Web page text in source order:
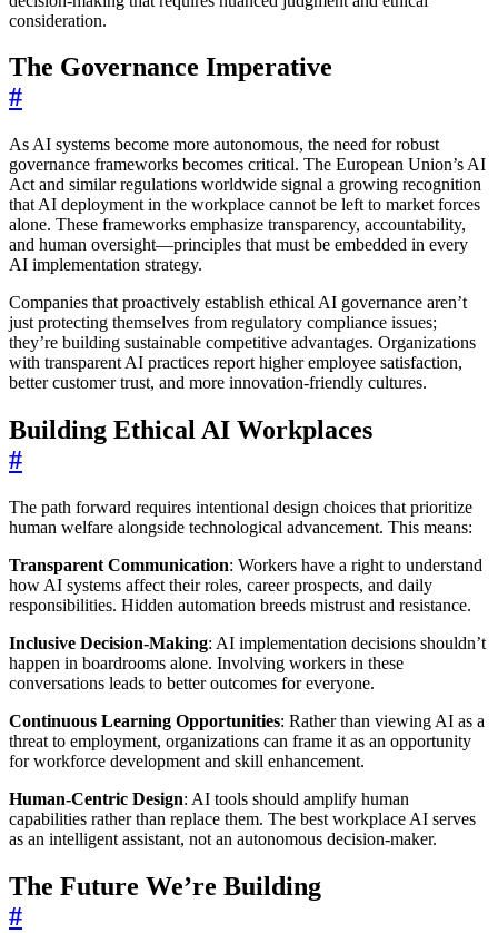
consideration.
The Governance Imperative
#
As AI systems become more autonomous, the need for robust
governance frameworks becomes critical. The European Union’s AI
Act and similar regulations worldwide signal a growing recognition
that AI deployment in the workplace cannot be left to market forces
alone. These frameworks emphasize transparency, accountability,
and human oversight—principles that must be embedded in every
AI implementation strategy.
Companies that proactively establish ethical AI governance aren’t
just protecting themselves from regulatory compliance issues;
they’re building sustainable competitive advantages. Organizations
with transparent AI practices report higher employee satisfaction,
better customer trust, and more innovation-friendly cultures.
Building Ethical AI Workplaces
#
The path forward requires intentional design choices that prioritize
human welfare alongside technological advancement. This means:
Transparent Communication: Workers have a right to understand
how AI systems affect their roles, career prospects, and daily
responsibilities. Hidden automation breeds mistrust and resistance.
Inclusive Decision-Making: AI implementation decisions shouldn’t
happen in boardrooms alone. Involving workers in these
conversations leads to better outcomes for everyone.
Continuous Learning Opportunities: Rather than viewing AI as a
threat to employment, organizations can frame it as an opportunity
for workforce development and skill enhancement.
Human-Centric Design: AI tools should amplify human
capabilities rather than replace them. The best workplace AI serves
as an intelligent assistant, not an autonomous decision-maker.
The Future We’re Building
#